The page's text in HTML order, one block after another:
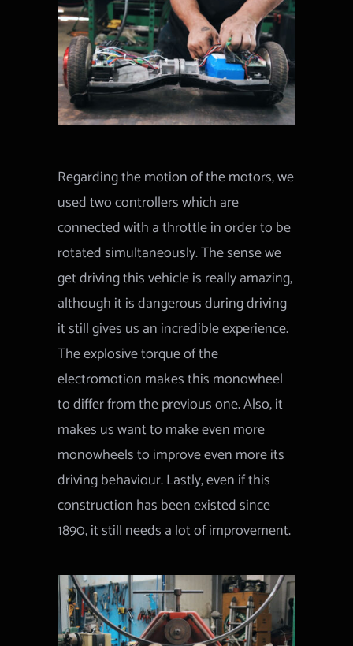
Regarding the motion of the motors, we
used two controllers which are
connected with a throttle in order to be
rotated simultaneously. The sense we
get driving this vehicle is really amazing,
although it is dangerous during driving
it still gives us an incredible experience.
The explosive torque of the
electromotion makes this monowheel
to differ from the previous one. Also, it
makes us want to make even more
monowheels to improve even more its
driving behaviour. Lastly, even if this
construction has been existed since
1890, it still needs a lot of improvement.